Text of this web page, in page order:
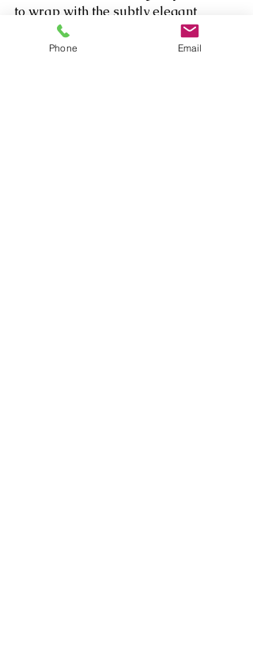
to wrap with the subtly elegant
flourish of “My Lord and Master”
from “The King and I.” driven by the
Phone Email